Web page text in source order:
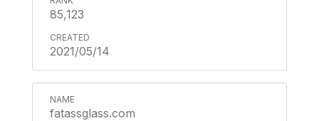
85,123
2021/05/14
fatassglass.com